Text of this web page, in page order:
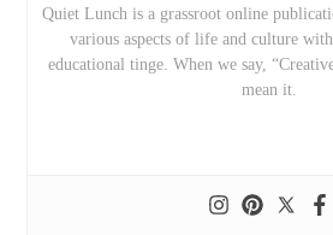
Quiet Lunch is a grassroot online
various aspects of life and culture
educational tinge. When we say,
mean it.